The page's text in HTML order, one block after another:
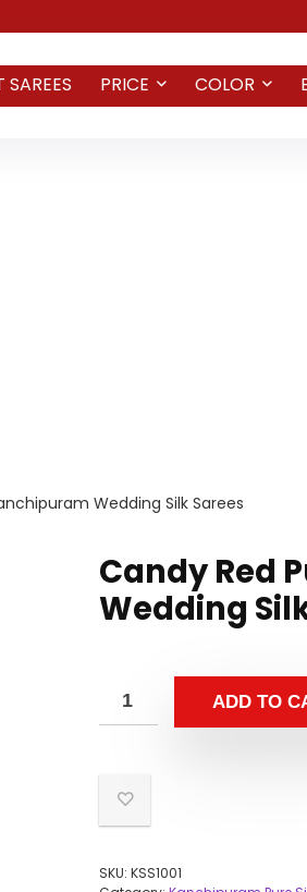
SAREES PRICE COLOR
Wedding Silk Sarees
Candy Red
Wedding
ADD TO
SKU: KSS1001